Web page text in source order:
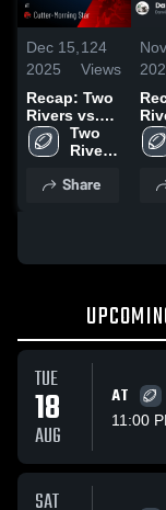
Dec 15,
2025
124
Views
Recap: Two
Rivers vs.
Cutter-
Morning Star
Two
Rivers
School
Share
TUE
18
AUG
AT
11:00
SAT